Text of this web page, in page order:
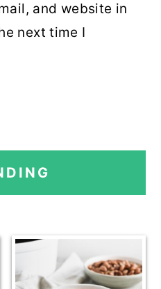
and website in
next time I